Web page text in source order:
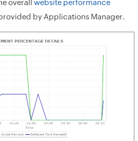
overall website performance
by Applications Manager.